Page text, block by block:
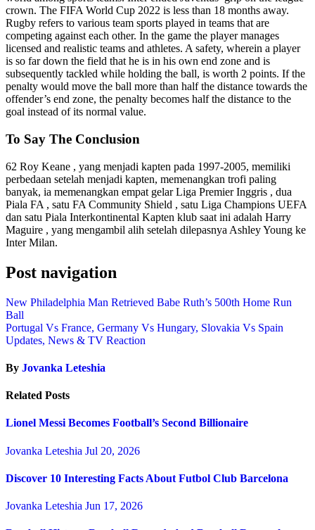
crown. The FIFA World Cup 2022 is less than 18 months away.
Rugby refers to various team sports played in teams that are
competing against each other. In the game the player manages
licensed and realistic teams and athletes. A safety, wherein a player
is so far down the field that he is in his own end zone and is
subsequently tackled while holding the ball, is worth 2 points. If the
penalty would move the ball more than half the distance towards the
offender’s end zone, the penalty becomes half the distance to the
goal instead of its normal value.
To Say The Conclusion
62 Roy Keane , yang menjadi kapten pada 1997-2005, memiliki
perbedaan setelah menjadi kapten, memenangkan trofi paling
banyak, ia memenangkan empat gelar Liga Premier Inggris , dua
Piala FA , satu FA Community Shield , satu Liga Champions UEFA
dan satu Piala Interkontinental Kapten klub saat ini adalah Harry
Maguire , yang mengambil alih setelah dilepasnya Ashley Young ke
Inter Milan.
Post navigation
New Philadelphia Man Retrieved Babe Ruth’s 500th Home Run
Ball
Portugal Vs France, Germany Vs Hungary, Slovakia Vs Spain
Updates, News & TV Reaction
By Jovanka Leteshia
Related Posts
Lionel Messi Becomes Football’s Second Billionaire
Jovanka Leteshia Jul 20, 2026
Discover 10 Interesting Facts About Futbol Club Barcelona
Jovanka Leteshia Jun 17, 2026